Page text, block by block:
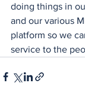
doing things in
and our various
platform so we
service to the